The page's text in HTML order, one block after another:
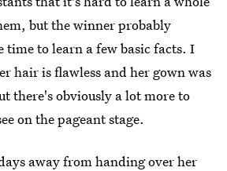
but the winner probably
time to learn a few basic facts. I
hair is flawless and her gown was
there's obviously a lot more to
on the pageant stage.
away from handing over her